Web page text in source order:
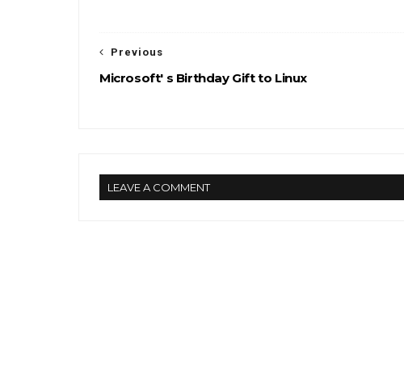
Previous
Microsoft' s Birthday Gift to Linux
LEAVE A COMMENT